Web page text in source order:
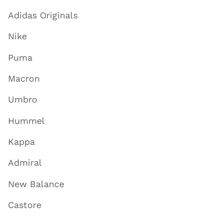
Adidas Originals
Nike
Puma
Macron
Umbro
Hummel
Kappa
Admiral
New Balance
Castore